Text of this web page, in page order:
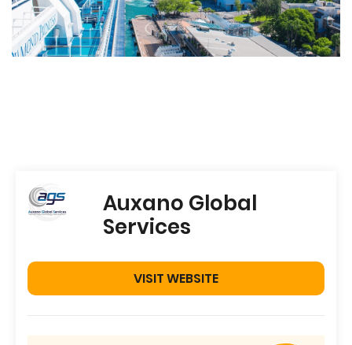
Auxano Global
Services
VISIT WEBSITE